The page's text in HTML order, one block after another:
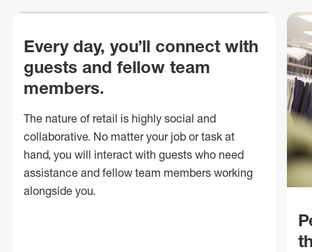
Every day, you’ll connect with
guests and fellow team
members.
The nature of retail is highly social and
collaborative. No matter your job or task at
hand, you will interact with guests who need
assistance and fellow team members working
alongside you.